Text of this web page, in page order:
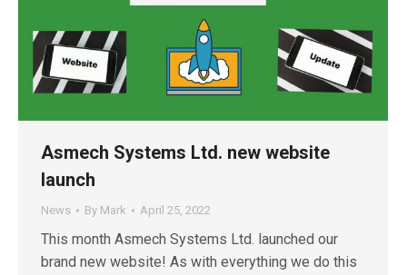
Asmech Systems Ltd. new website
launch
News By Mark April 25, 2022
This month Asmech Systems Ltd. launched our
brand new website! As with everything we do this